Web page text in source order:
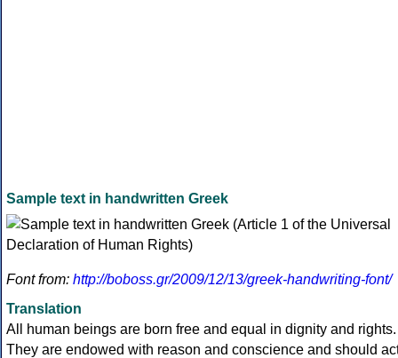
Sample text in handwritten Greek
Font from: http://boboss.gr/2009/12/13/greek-handwriting-font/
Translation
All human beings are born free and equal in dignity and rights.
They are endowed with reason and conscience and should